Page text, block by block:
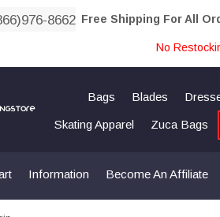
8662 Free Shipping For All
No
Bags Blades
Skating Apparel Zuca Bags
Information Become An Affiliate